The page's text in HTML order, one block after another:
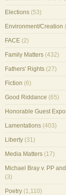
Elections (53)
Environment/Creation
FACE (2)
Family Matters (432)
Fathers' Rights (27)
Fiction (6)
Good Riddance (65)
Honorable Guest
Lamentations (403)
Liberty (31)
Media Matters (17)
Michael Bray v. PP
(3)
Poetry (1,110)